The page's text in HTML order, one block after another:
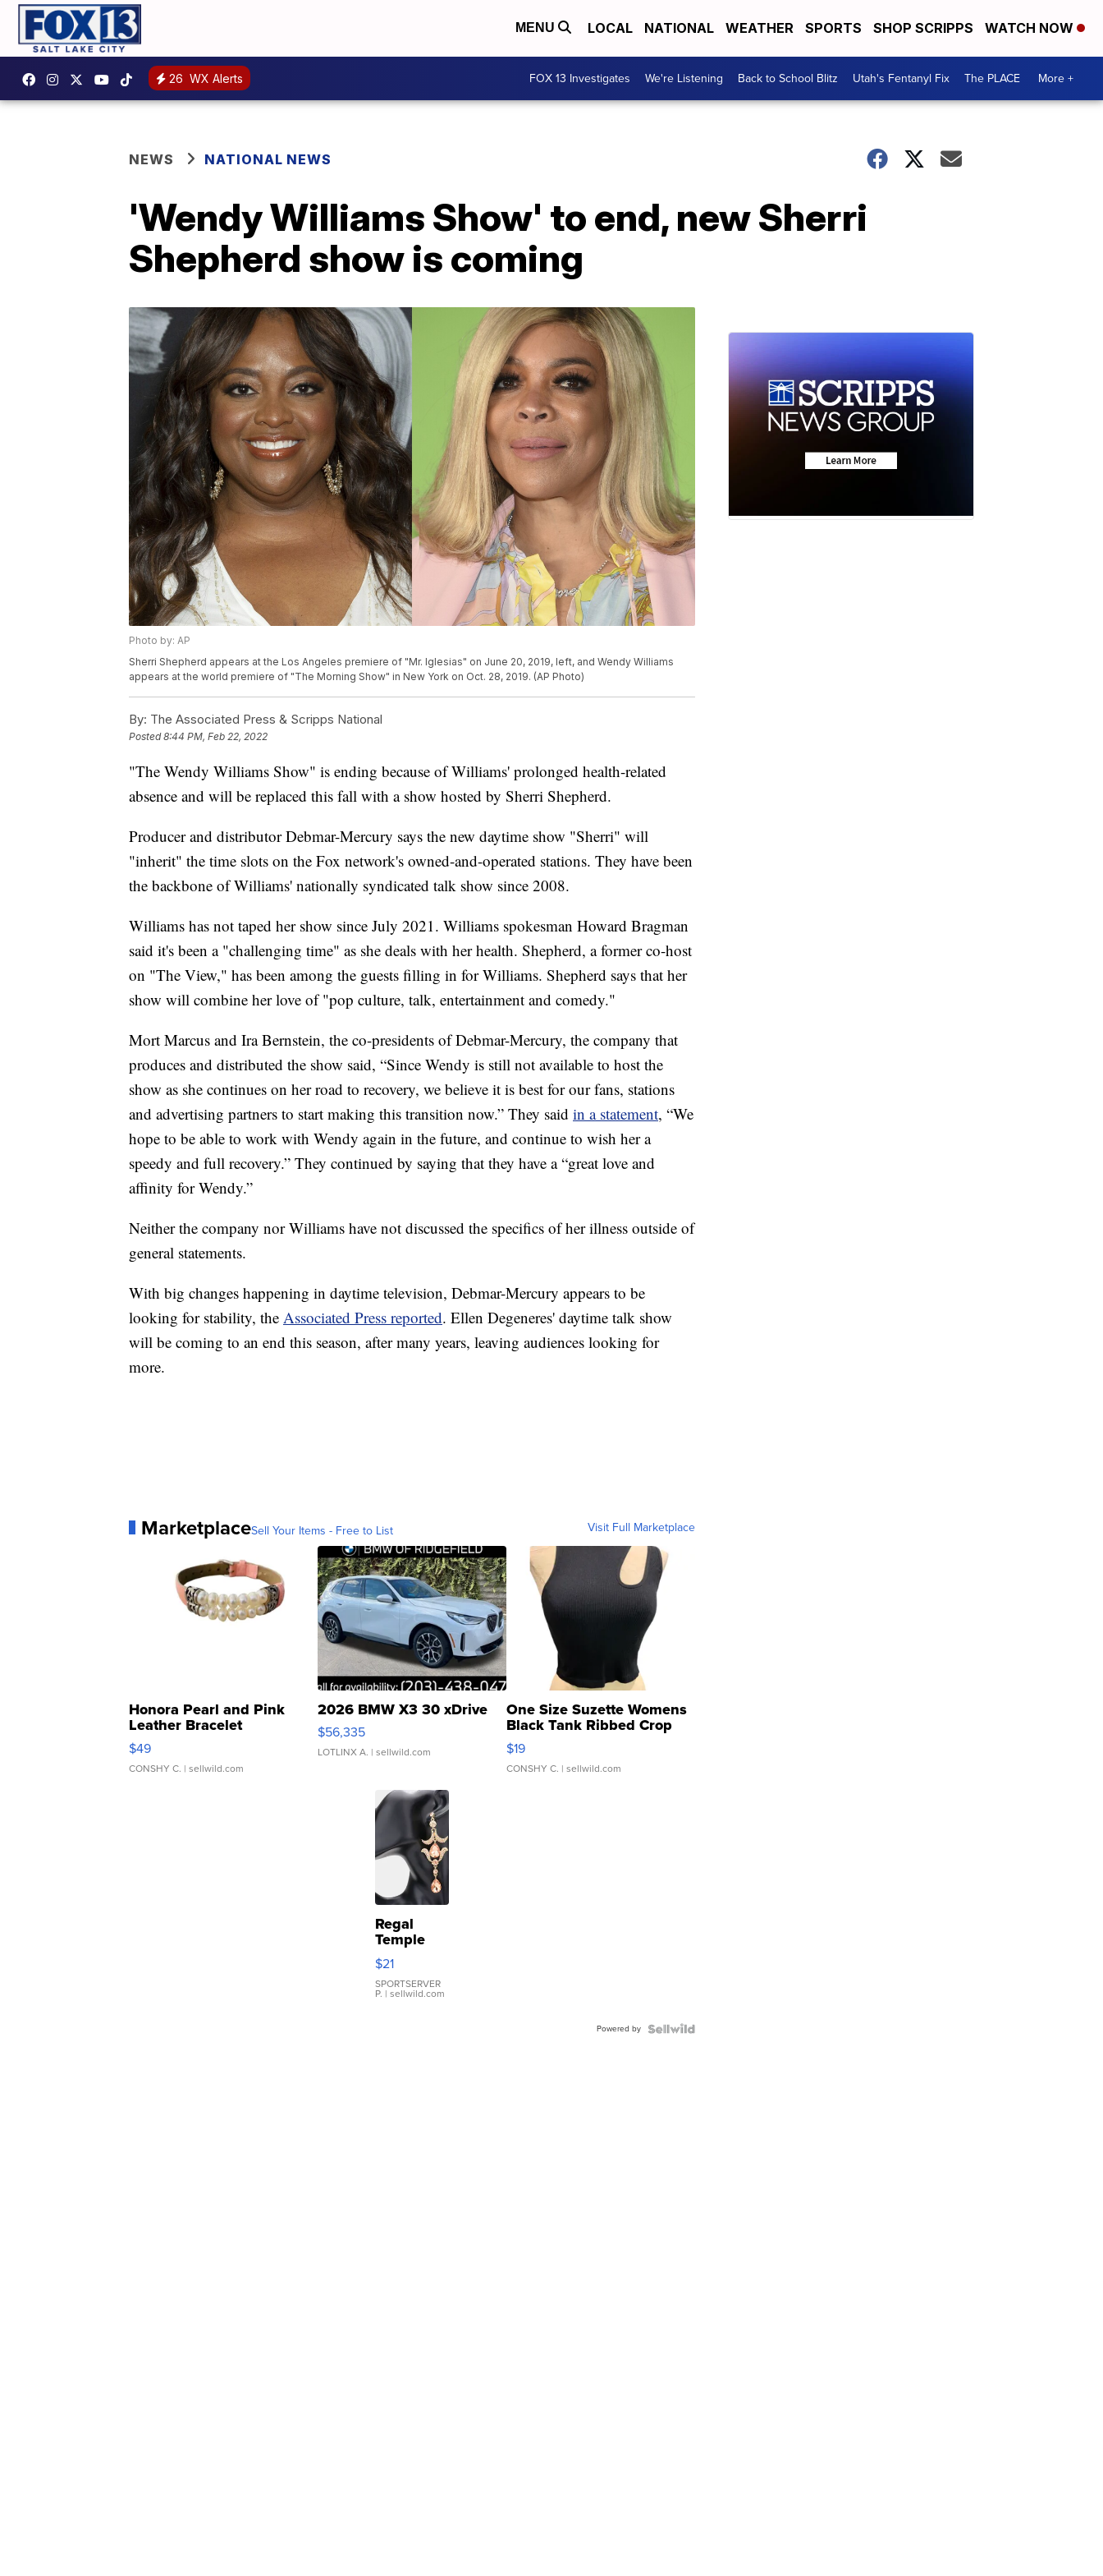
MENU LOCAL NATIONAL WEATHER SPORTS SHOP SCRIPPS WATCH NOW
26 WX Alerts FOX 13 Investigates We're Listening Back to School Blitz Utah's Fentanyl Fix The PLACE More +
NEWS NATIONAL NEWS
'Wendy Williams Show' to end, new Sherri
Shepherd show is coming
Photo by: AP
Sherri Shepherd appears at the Los Angeles premiere of "Mr. Iglesias" on June 20, 2019, left, and Wendy Williams
appears at the world premiere of "The Morning Show" in New York on Oct. 28, 2019. (AP Photo)
By: The Associated Press & Scripps National
Posted8:44 PM, Feb 22, 2022
"The Wendy Williams Show" is ending because of Williams' prolonged health-related
absence and will be replaced this fall with a show hosted by Sherri Shepherd.
Producer and distributor Debmar-Mercury says the new daytime show "Sherri" will
"inherit" the time slots on the Fox network's owned-and-operated stations. They have been
the backbone of Williams' nationally syndicated talk show since 2008.
Williams has not taped her show since July 2021. Williams spokesman Howard Bragman
said it's been a "challenging time" as she deals with her health. Shepherd, a former co-host
on "The View," has been among the guests filling in for Williams. Shepherd says that her
show will combine her love of "pop culture, talk, entertainment and comedy."
Mort Marcus and Ira Bernstein, the co-presidents of Debmar-Mercury, the company that
produces and distributed the show said, “Since Wendy is still not available to host the
show as she continues on her road to recovery, we believe it is best for our fans, stations
and advertising partners to start making this transition now.” They said in a statement, “We
hope to be able to work with Wendy again in the future, and continue to wish her a
speedy and full recovery.” They continued by saying that they have a “great love and
affinity for Wendy.”
Neither the company nor Williams have not discussed the specifics of her illness outside of
general statements.
With big changes happening in daytime television, Debmar-Mercury appears to be
looking for stability, the Associated Press reported. Ellen Degeneres' daytime talk show
will be coming to an end this season, after many years, leaving audiences looking for
more.
MarketplaceSell Your Items - Free to List Visit Full Marketplace
Honora Pearl and Pink
Leather Bracelet
Adjustable Buckle Clo...
$49
CONSHY C. | sellwild.com
2026 BMW X3 30 xDrive
$56,335
LOTLINX A. | sellwild.com
One Size Suzette Womens
Black Tank Ribbed Crop
Asymmetrical ...
$19
CONSHY C. | sellwild.com
Regal
Temple
Droplet
Earrings
$21
SPORTSERVER
P. | sellwild.com
Powered by